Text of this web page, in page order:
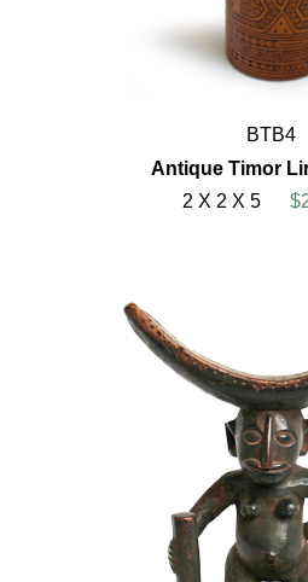
BTB4
Antique Timor
2 X 2 X 5